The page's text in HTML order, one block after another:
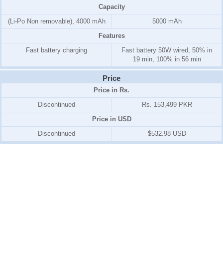
Capacity
(Li-Po Non removable), 4000 mAh
5000 mAh
Features
Fast battery charging
Fast battery 50W wired, 50% in
19 min, 100% in 56 min
Price
Price in Rs.
Discontinued
Rs. 153,499 PKR
Price in USD
Discontinued
$532.98 USD